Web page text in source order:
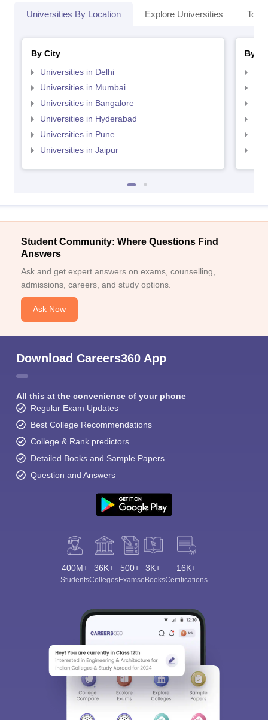
Universities By Location Explore Universities Top
By City
Universities in Delhi
Universities in Mumbai
Universities in Bangalore
Universities in Hyderabad
Universities in Pune
Universities in Jaipur
By
Student Community: Where Questions Find
Answers
Ask and get expert answers on exams, counselling,
admissions, careers, and study options.
Ask Now
Download Careers360 App
All this at the convenience of your phone
Regular Exam Updates
Best College Recommendations
College & Rank predictors
Detailed Books and Sample Papers
Question and Answers
400M+
Students
36K+
Colleges
500+
Exams
3K+
eBooks
16K+
Certifications